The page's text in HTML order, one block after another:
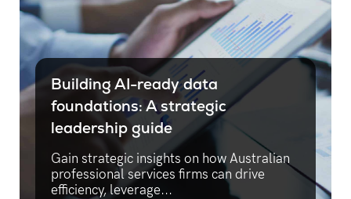
Building AI-ready data
foundations: A strategic
leadership guide
Gain strategic insights on how Australian
professional services firms can drive
efficiency, leverage...